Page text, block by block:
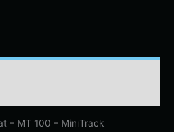
– MT 100 – MiniTrack